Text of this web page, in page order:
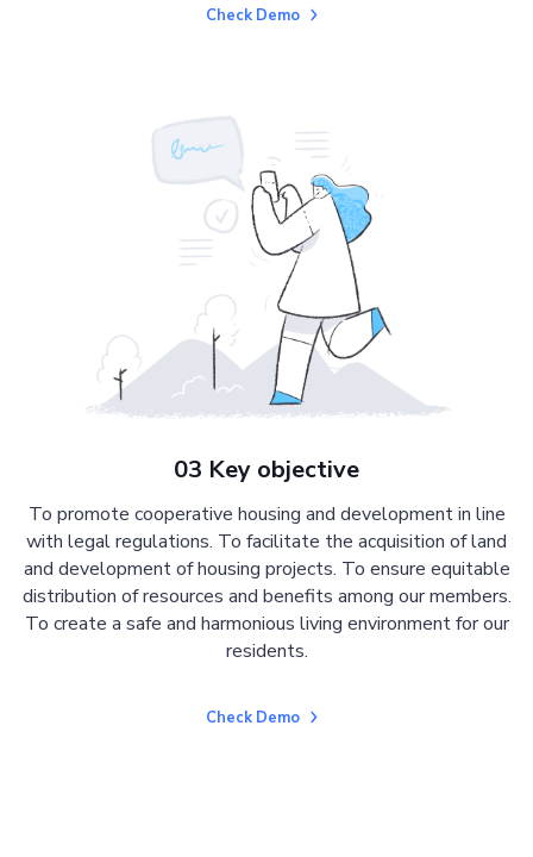
Check Demo
03 Key objective
To promote cooperative housing and development in line
with legal regulations. To facilitate the acquisition of land
and development of housing projects. To ensure equitable
distribution of resources and benefits among our members.
To create a safe and harmonious living environment for our
residents.
Check Demo